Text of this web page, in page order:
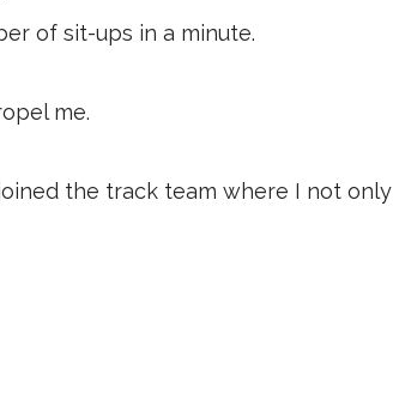
of sit-ups in a minute.
me.
the track team where I not only